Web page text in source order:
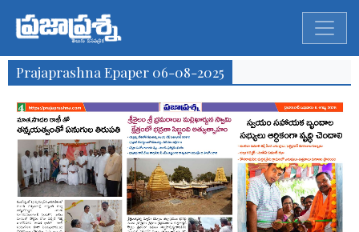
Prajaprashna Epaper 06-08-2025